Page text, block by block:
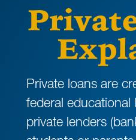
Private loans are
federal
private lenders